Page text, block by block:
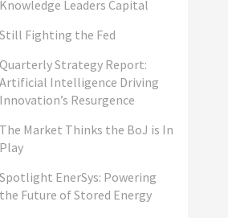
Knowledge Leaders Capital
Still Fighting the Fed
Quarterly Strategy Report:
Artificial Intelligence Driving
Innovation’s Resurgence
The Market Thinks the BoJ is In
Play
Spotlight EnerSys: Powering
the Future of Stored Energy